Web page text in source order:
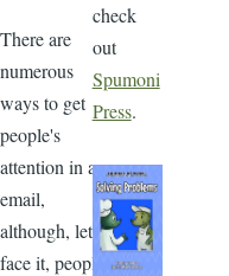
There are
numerous
ways to get
people's
attention in an
email,
although, let's
face it, people
check
out
Spumoni
Press.